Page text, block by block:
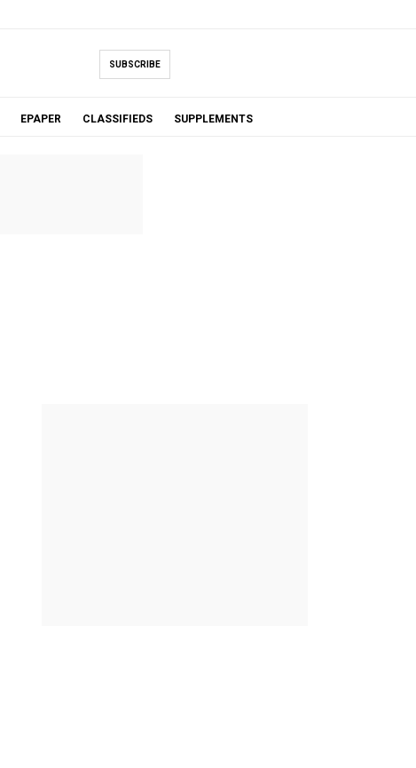
SUBSCRIBE
EPAPER CLASSIFIEDS SUPPLEMENTS